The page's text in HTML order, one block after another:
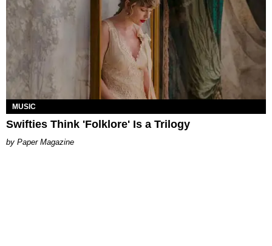
MUSIC
Swifties Think 'Folklore' Is a Trilogy
Paper Magazine